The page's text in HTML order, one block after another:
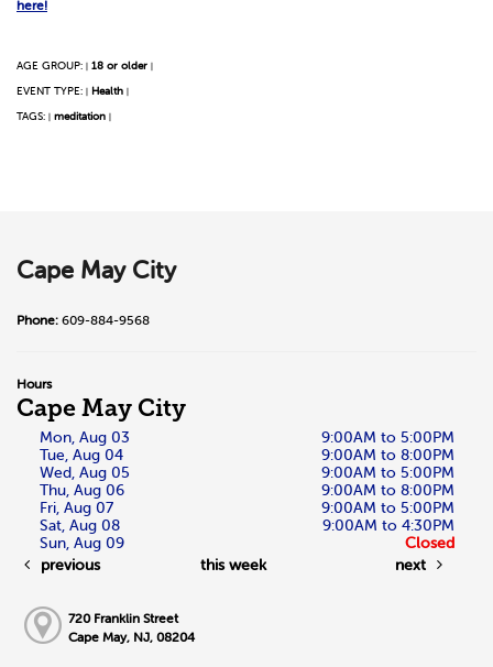
here!
AGE GROUP: | 18 or older |
EVENT TYPE: | Health |
TAGS: | meditation |
Cape May City
Phone: 609-884-9568
Hours
Cape May City
Mon, Aug 03
9:00AM to 5:00PM
Tue, Aug 04
9:00AM to 8:00PM
Wed, Aug 05
9:00AM to 5:00PM
Thu, Aug 06
9:00AM to 8:00PM
Fri, Aug 07
9:00AM to 5:00PM
Sat, Aug 08
9:00AM to 4:30PM
Sun, Aug 09
Closed
previous
this week next
720 Franklin Street
Cape May, NJ, 08204